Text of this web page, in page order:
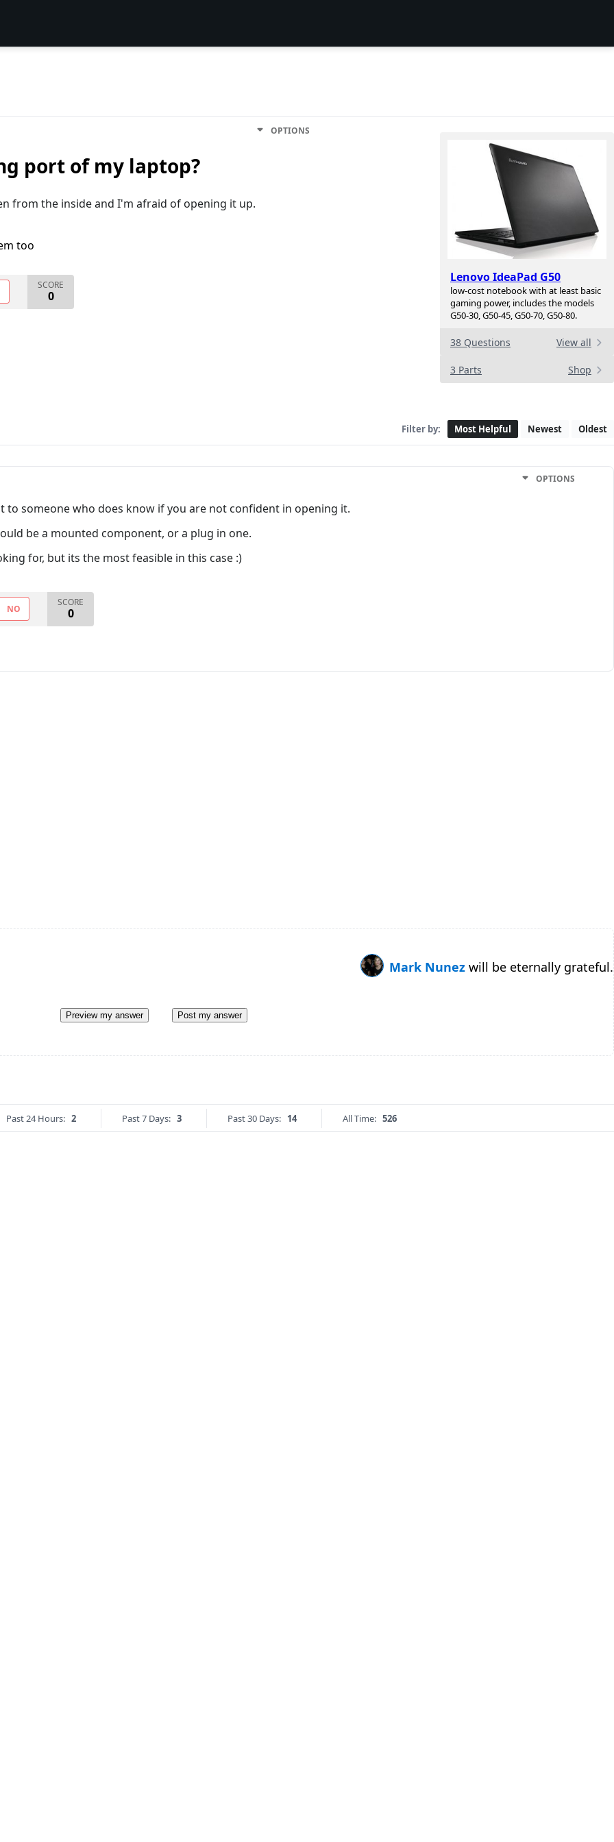
Lenovo IdeaPad G50
low-cost notebook with at least basic
gaming power, includes the models
G50-30, G50-45, G50-70, G50-80.
38 Questions View all
3 Parts Shop
OPTIONS
port of my laptop?
from the inside and I'm afraid of opening it up.
too
SCORE
0
Filter by: Most Helpful Newest Oldest
OPTIONS
to someone who does know if you are not confident in opening it.
be a mounted component, or a plug in one.
for, but its the most feasible in this case :)
NO
SCORE
0
Mark Nunez will be eternally grateful.
Preview my answer Post my answer
Past 24 Hours: 2 Past 7 Days: 3 Past 30 Days: 14 All Time: 526